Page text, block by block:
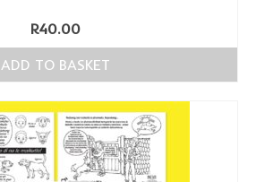
R40.00
ADD TO BASKET